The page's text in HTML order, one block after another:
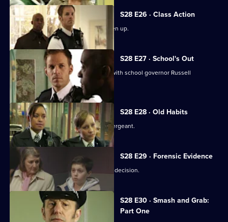
S28 E26 · Class Action
Nate finds teacher Becky James beaten up.
S28 E27 · School's Out
Nate learns Becky had a relationship with school governor Russell
Patterson.
S28 E28 · Old Habits
Diane Noble returns to Sun Hill as a sergeant.
S28 E29 · Forensic Evidence
Eddie has to make amends for a hasty decision.
S28 E30 · Smash and Grab:
Part One